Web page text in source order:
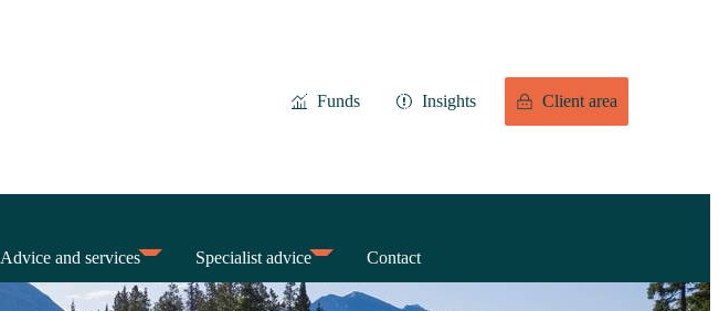
Funds Insights Client area
Advice and services Specialist advice Contact